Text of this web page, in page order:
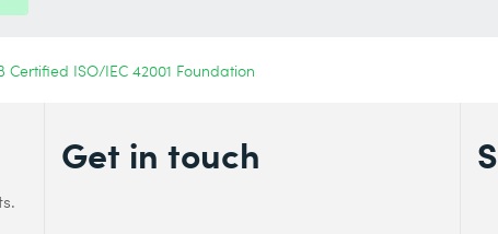
Certified ISO/IEC 42001 Foundation
Get in touch